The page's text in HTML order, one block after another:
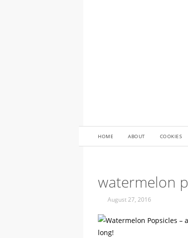
HOME ABOUT COOKIES
watermelon
August 27, 2016